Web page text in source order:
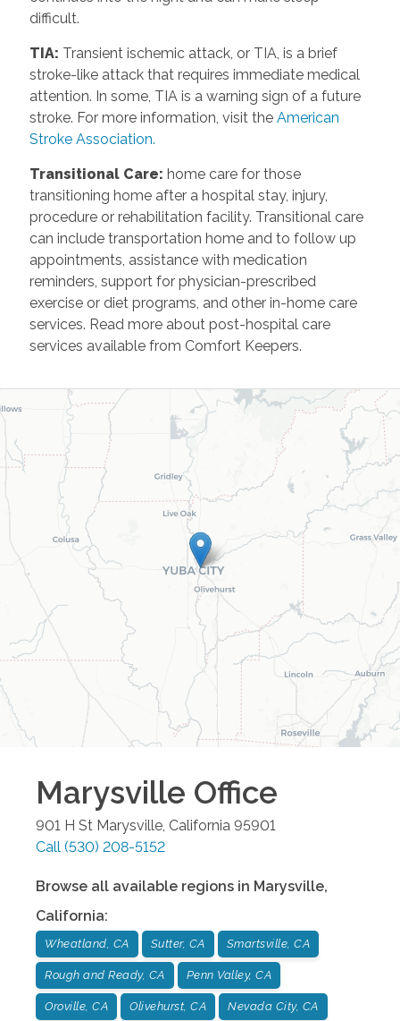
difficult.
TIA: Transient ischemic attack, or TIA, is a brief
stroke-like attack that requires immediate medical
attention. In some, TIA is a warning sign of a future
stroke. For more information, visit the American
Stroke Association.
Transitional Care: home care for those
transitioning home after a hospital stay, injury,
procedure or rehabilitation facility. Transitional care
can include transportation home and to follow up
appointments, assistance with medication
reminders, support for physician-prescribed
exercise or diet programs, and other in-home care
services. Read more about post-hospital care
services available from Comfort Keepers.
Marysville Office
901 H St Marysville California 95901
Call (530) 208-5152
Browse all available regions in Marysville,
California:
Wheatland, CA Sutter, CA Smartsville, CA
Rough and Ready, CA Penn Valley, CA
Oroville, CA Olivehurst, CA Nevada City, CA